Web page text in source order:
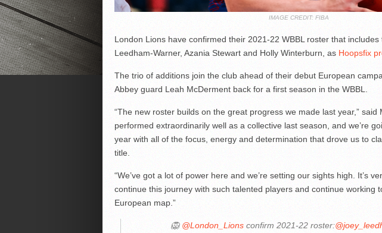
IMAGE CREDIT: FIBA
London Lions have confirmed their 2021-22 WBBL roster that
Leedham-Warner, Azania Stewart and Holly Winterburn, as Hoopsfix
The trio of additions join the club ahead of their debut European
Abbey guard Leah McDerment back for a first season in the WBBL.
“The new roster builds on the great progress we made last year,” said
performed extraordinarily well as a collective last season, and we’re
year with all of the focus, energy and determination that drove us to
title.
“We’ve got a lot of power here and we’re setting our sights high. It’s
continue this journey with such talented players and continue working
European map.”
🦁 @London_Lionsconfirm 2021-22 roster: